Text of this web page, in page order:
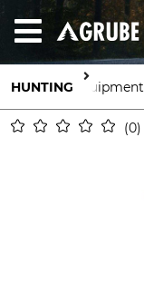
HUNTING Equipment
0